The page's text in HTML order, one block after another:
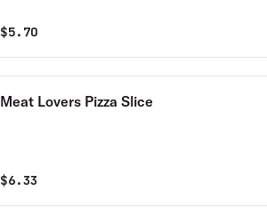
$5.70
Meat Lovers Pizza Slice
$6.33